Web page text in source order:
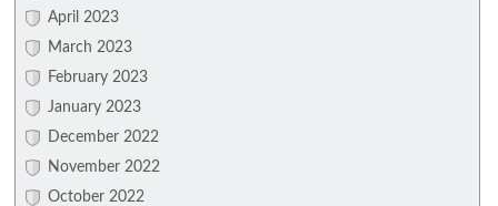
April 2023
March 2023
February 2023
January 2023
December 2022
November 2022
October 2022